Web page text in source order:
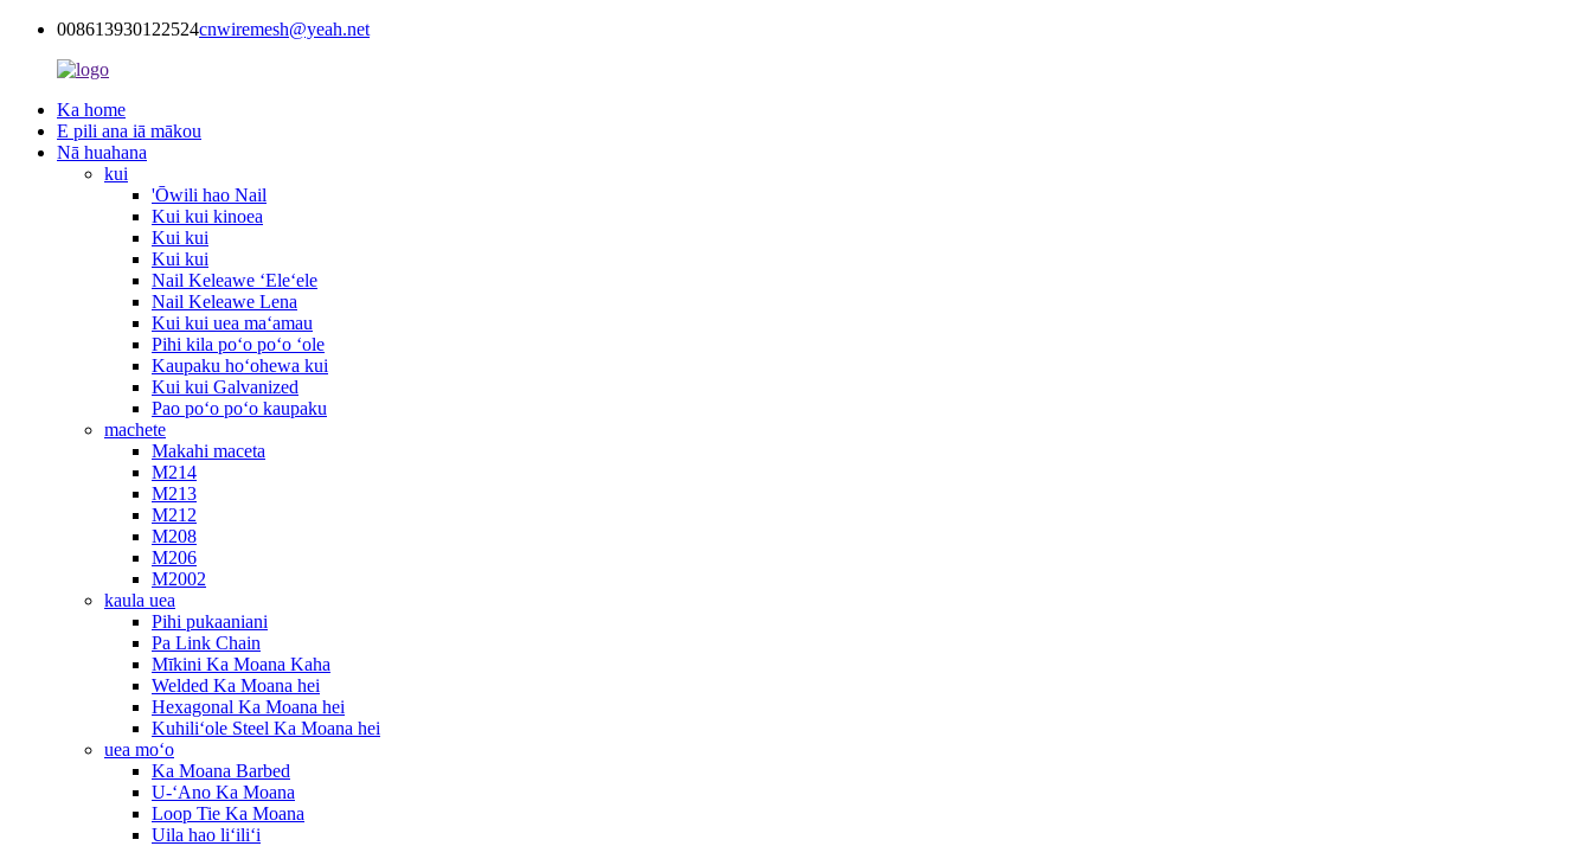
008613930122524cnwiremesh@yeah.net
Ka home
E pili ana iā mākou
Nā huahana
kui
'Ōwili hao Nail
Kui kui kinoea
Kui kui
Kui kui
Nail Keleawe ʻEleʻele
Nail Keleawe Lena
Kui kui uea maʻamau
Pihi kila poʻo poʻo ʻole
Kaupaku hoʻohewa kui
Kui kui Galvanized
Pao poʻo poʻo kaupaku
machete
Makahi maceta
M214
M213
M212
M208
M206
M2002
kaula uea
Pihi pukaaniani
Pa Link Chain
Mīkini Ka Moana Kaha
Welded Ka Moana hei
Hexagonal Ka Moana hei
Kuhiliʻole Steel Ka Moana hei
uea moʻo
Ka Moana Barbed
U-ʻAno Ka Moana
Loop Tie Ka Moana
Uila hao liʻiliʻi